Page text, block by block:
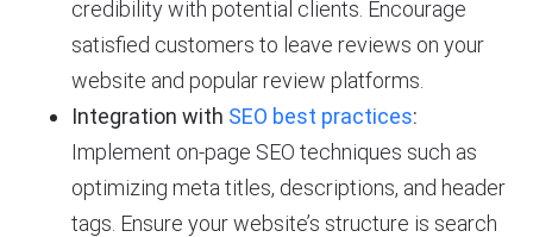
credibility with potential clients. Encourage
satisfied customers to leave reviews on your
website and popular review platforms.
Integration with SEO best practices:
Implement on-page SEO techniques such as
optimizing meta titles, descriptions, and header
tags. Ensure your website’s structure is search